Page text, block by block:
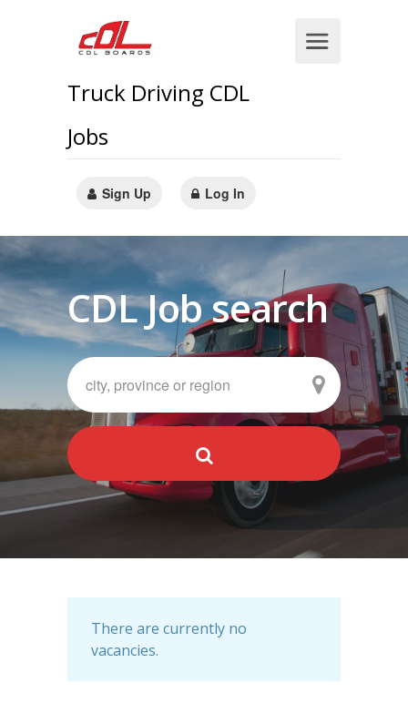
Truck Driving CDL
Jobs
Sign Up Log In
CDL Job search
There are currently no
vacancies.